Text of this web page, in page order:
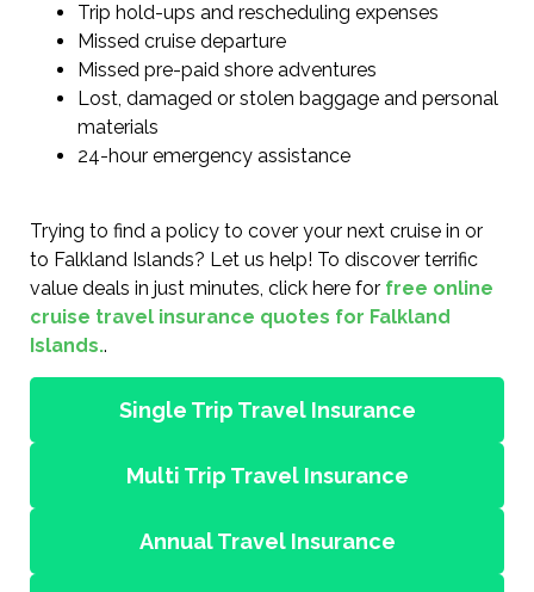
Trip hold-ups and rescheduling expenses
Missed cruise departure
Missed pre-paid shore adventures
Lost, damaged or stolen baggage and personal
materials
24-hour emergency assistance
Trying to find a policy to cover your next cruise in or
to Falkland Islands? Let us help! To discover terrific
value deals in just minutes, click here for free online
cruise travel insurance quotes for Falkland
Islands..
Single Trip Travel Insurance
Multi Trip Travel Insurance
Annual Travel Insurance